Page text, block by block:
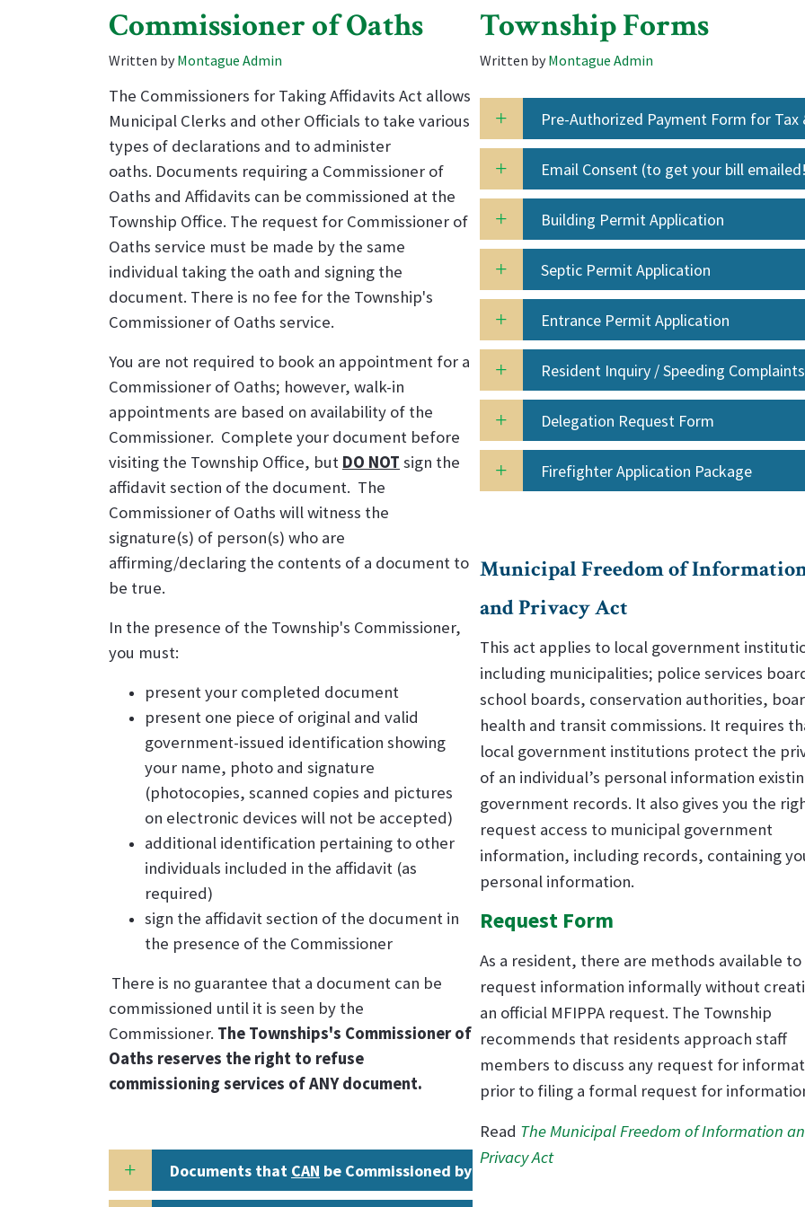
Commissioner of Oaths
Written byMontague Admin
The Commissioners for Taking Affidavits Act allows
Municipal Clerks and other Officials to take various
types of declarations and to administer
oaths. Documents requiring a Commissioner of
Oaths and Affidavits can be commissioned at the
Township Office. The request for Commissioner of
Oaths service must be made by the same
individual taking the oath and signing the
document. There is no fee for the Township's
Commissioner of Oaths service.
You are not required to book an appointment for a
Commissioner of Oaths; however, walk-in
appointments are based on availability of the
Commissioner. Complete your document before
visiting the Township Office, but DO NOT sign the
affidavit section of the document. The
Commissioner of Oaths will witness the
signature(s) of person(s) who are
affirming/declaring the contents of a document to
be true.
In the presence of the Township's Commissioner,
you must:
present your completed document
present one piece of original and valid
government-issued identification showing
your name, photo and signature
(photocopies, scanned copies and pictures
on electronic devices will not be accepted)
additional identification pertaining to other
individuals included in the affidavit (as
required)
sign the affidavit section of the document in
the presence of the Commissioner
There is no guarantee that a document can be
commissioned until it is seen by the
Commissioner. The Townships's Commissioner of
Oaths reserves the right to refuse
commissioning services of ANY document.
Documents that CAN be Commissioned by
Township Forms
Written byMontague Admin
Pre-Authorized Payment Form for Tax
Utility Payments
Email Consent (to get your bill
Building Permit Application
Septic Permit Application
Entrance Permit Application
Resident Inquiry / Speeding Complaints
Delegation Request Form
Firefighter Application Package
Municipal Freedom of
and Privacy Act
This act applies to local government
including municipalities; police services
school boards, conservation authorities,
health and transit commissions. It requires
local government institutions protect the
of an individual’s personal information
government records. It also gives you the
request access to municipal government
information, including records, containing
personal information.
Request Form
As a resident, there are methods available to
request information informally without
an official MFIPPA request. The Township
recommends that residents approach staff
members to discuss any request for
prior to filing a formal request for
Read The Municipal Freedom of Information
Privacy Act